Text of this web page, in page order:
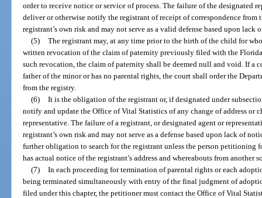
order to receive notice or service of process. The failure of the designated
deliver or otherwise notify the registrant of receipt of correspondence from
registrant’s own risk and may not serve as a valid defense based upon lack
(5) The registrant may, at any time prior to the birth of the child for
written revocation of the claim of paternity previously filed with the
such revocation, the claim of paternity shall be deemed null and void. If a
father of the minor or has no parental rights, the court shall order the
from the registry.
(6) It is the obligation of the registrant or, if designated under
notify and update the Office of Vital Statistics of any change of address or
representative. The failure of a registrant, or designated agent or
registrant’s own risk and may not serve as a defense based upon lack of
further obligation to search for the registrant unless the person
has actual notice of the registrant’s address and whereabouts from another
(7) In each proceeding for termination of parental rights or each
being terminated simultaneously with entry of the final judgment of
filed under this chapter, the petitioner must contact the Office of Vital